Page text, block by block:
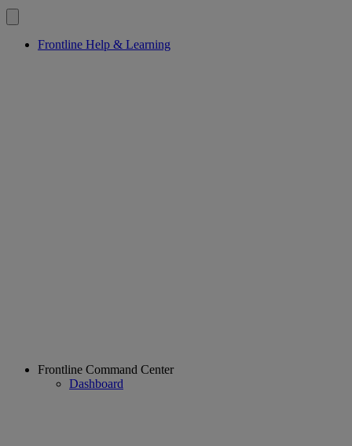
Frontline Help & Learning
Frontline Command Center
Dashboard